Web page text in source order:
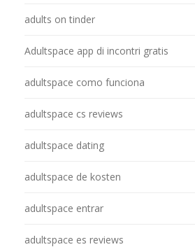
adults on tinder
Adultspace app di incontri gratis
adultspace como funciona
adultspace cs reviews
adultspace dating
adultspace de kosten
adultspace entrar
adultspace es reviews